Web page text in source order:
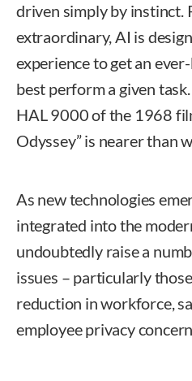
driven simply by instinct.
extraordinary, AI is
experience to get an
best perform a given
HAL 9000 of the 1968
Odyssey” is nearer than
As new technologies
integrated into the
undoubtedly raise a
issues – particularly
reduction in workforce,
employee privacy